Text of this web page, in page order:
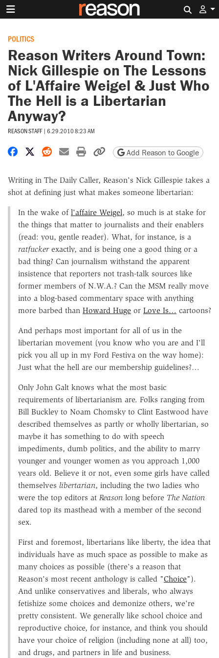
POLITICS
Reason Writers Around Town:
Nick Gillespie on The Lessons
of L'Affaire Weigel & Just Who
The Hell is a Libertarian
Anyway?
REASON STAFF | 6.29.2010 8:23 AM
Share on Facebook
Share on X
Share on Reddit
Share by email
Print friendly version
Copy page URL
Add Reason to Google
Writing in The Daily Caller, Reason's Nick Gillespie takes a
shot at defining just what makes someone libertarian:
In the wake of l'affaire Weigel, so much is at stake for
the things that matter to journalists and their enablers
(read: you, gentle reader). What, for instance, is a
ratfuckerexactly, and is being one a good thing or a
bad thing? Can journalism withstand the apparent
insistence that reporters not trash-talk sources like
former members of N.W.A.? Can the MSM really move
into a blog-based commentary space with anything
more barbed than Howard Huge or Love Is… cartoons?
And perhaps most important for all of us in the
libertarian movement (you know who you are and I'll
pick you all up in my Ford Festiva on the way home):
Just what the hell are our membership guidelines?…
Only John Galt knows what the most basic
requirements of libertarianism are. Folks ranging from
Bill Buckley to Noam Chomsky to Clint Eastwood have
described themselves as partly or wholly libertarian, so
maybe it has something to do with speech
impediments, dumb politics, and the ability to marry
younger and younger women as you approach 1,000
years old. Believe it or not, even some girls have called
themselves libertarian, including the two ladies who
were the top editors at Reason long before The Nation
dared top its masthead with a member of the second
sex.
First and foremost, libertarians like liberty, the idea that
individuals have as much space as possible to make as
many choices as possible (there's a reason that
Reason's most recent anthology is called "Choice").
And unlike conservatives and liberals, who always
fetishize some choices and demonize others, we're
pretty consistent. We generally like school choice and
reproductive choice, for instance, and think you should
have your choice of religion (including none at all) too,
and drugs, and partners in life and business.